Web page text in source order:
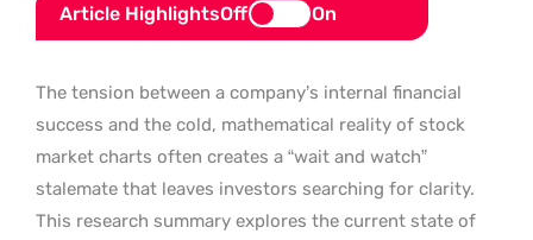
Article HighlightsOff On
The tension between a company’s internal financial
success and the cold, mathematical reality of stock
market charts often creates a “wait and watch”
stalemate that leaves investors searching for clarity.
This research summary explores the current state of